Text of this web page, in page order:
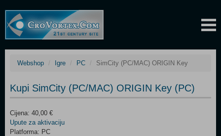
Webshop Igre PC SimCity (PC/MAC) ORIGIN Key
Kupi SimCity (PC/MAC) ORIGIN Key (PC)
Cijena: 40,00 €
Upute za aktivaciju
Platforma: PC